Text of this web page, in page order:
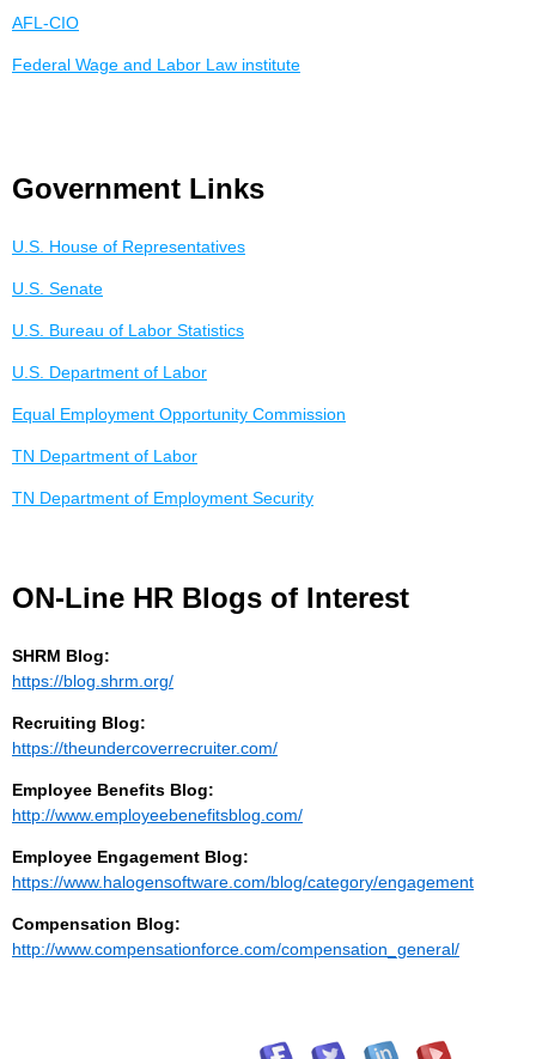
AFL-CIO
Federal Wage and Labor Law institute
Government Links
U.S. House of Representatives
U.S. Senate
U.S. Bureau of Labor Statistics
U.S. Department of Labor
Equal Employment Opportunity Commission
TN Department of Labor
TN Department of Employment Security
ON-Line HR Blogs of Interest
SHRM Blog:
https://blog.shrm.org/
Recruiting Blog:
https://theundercoverrecruiter.com/
Employee Benefits Blog:
http://www.employeebenefitsblog.com/
Employee Engagement Blog:
https://www.halogensoftware.com/blog/category/engagement
Compensation Blog:
http://www.compensationforce.com/compensation_general/